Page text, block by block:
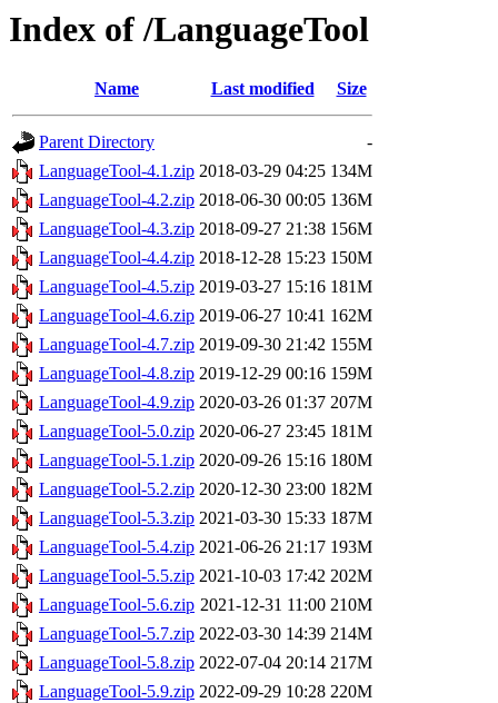
Index of /LanguageTool
Name Last modified Size
Parent Directory
-
LanguageTool-4.1.zip 2018-03-29 04:25 134M
LanguageTool-4.2.zip 2018-06-30 00:05 136M
LanguageTool-4.3.zip 2018-09-27 21:38 156M
LanguageTool-4.4.zip 2018-12-28 15:23 150M
LanguageTool-4.5.zip 2019-03-27 15:16 181M
LanguageTool-4.6.zip 2019-06-27 10:41 162M
LanguageTool-4.7.zip 2019-09-30 21:42 155M
LanguageTool-4.8.zip 2019-12-29 00:16 159M
LanguageTool-4.9.zip 2020-03-26 01:37 207M
LanguageTool-5.0.zip 2020-06-27 23:45 181M
LanguageTool-5.1.zip 2020-09-26 15:16 180M
LanguageTool-5.2.zip 2020-12-30 23:00 182M
LanguageTool-5.3.zip 2021-03-30 15:33 187M
LanguageTool-5.4.zip 2021-06-26 21:17 193M
LanguageTool-5.5.zip 2021-10-03 17:42 202M
LanguageTool-5.6.zip 2021-12-31 11:00 210M
LanguageTool-5.7.zip 2022-03-30 14:39 214M
LanguageTool-5.8.zip 2022-07-04 20:14 217M
LanguageTool-5.9.zip 2022-09-29 10:28 220M